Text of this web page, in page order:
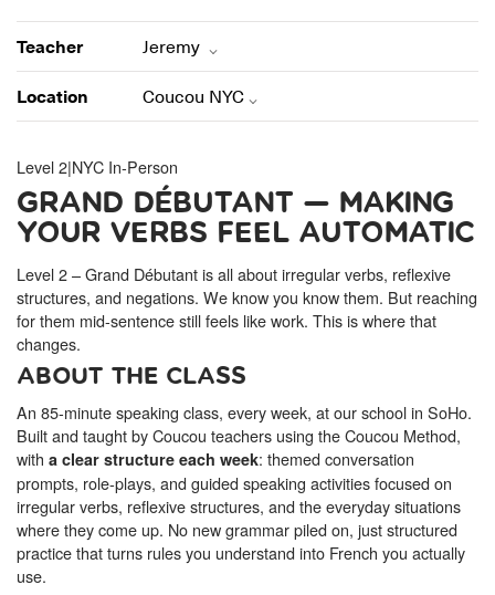
YOUR PATH TO FLUENCY
Discover our 7 levels & understand how our 2 class formats work
together to help you achieve fluency.
Toolkit
PLACEMENT TEST
CONVERSATION LABS PACKAGES
Bundle up and save up to 30%.
Teacher
Jeremy
Location
Coucou NYC
Level 2|NYC In-Person
GRAND DÉBUTANT — MAKING
YOUR VERBS FEEL AUTOMATIC
Level 2 – Grand Débutant is all about irregular verbs, reflexive
structures, and negations. We know you know them. But reaching
for them mid-sentence still feels like work. This is where that
changes.
ABOUT THE CLASS
An 85-minute speaking class, every week, at our school in SoHo.
Built and taught by Coucou teachers using the Coucou Method,
with a clear structure each week: themed conversation
prompts, role-plays, and guided speaking activities focused on
irregular verbs, reflexive structures, and the everyday situations
where they come up. No new grammar piled on, just structured
practice that turns rules you understand into French you actually
use.